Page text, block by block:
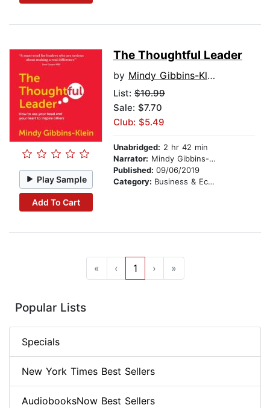
Play Sample
Add To Cart
The Thoughtful Leader
by Mindy Gibbins-Klein
List: $10.99
Sale: $7.70
Club: $5.49
Unabridged: 2 hr 42 min
Narrator: Mindy Gibbins-Klein
Published: 09/06/2019
Category: Business & Economics
« ‹ 1 › »
Popular Lists
Specials
New York Times Best Sellers
AudiobooksNow Best Sellers